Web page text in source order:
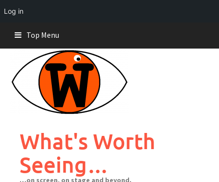
Log in
content
Top Menu
What's Worth
Seeing…
…on screen, on stage and beyond.